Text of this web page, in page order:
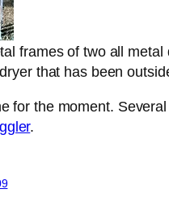
frames of two all
that has been
for the moment.
.